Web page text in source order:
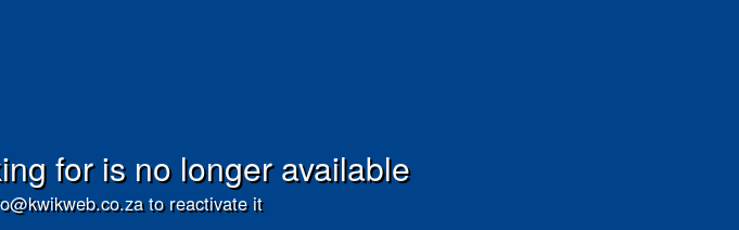
for is no longer available
to reactivate it